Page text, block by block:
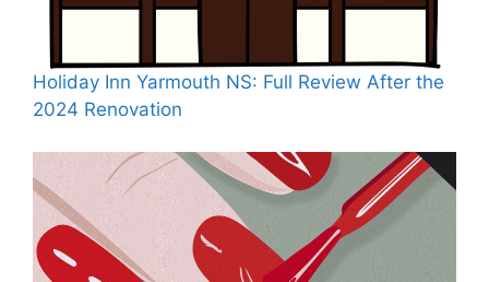
Holiday Inn Yarmouth NS: Full Review After the
2024 Renovation